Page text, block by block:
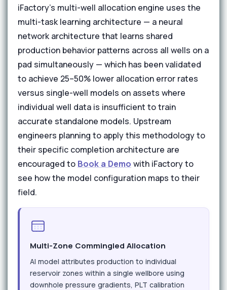
iFactory's multi-well allocation engine uses the
multi-task learning architecture — a neural
network architecture that learns shared
production behavior patterns across all wells on a
pad simultaneously — which has been validated
to achieve 25–50% lower allocation error rates
versus single-well models on assets where
individual well data is insufficient to train
accurate standalone models. Upstream
engineers planning to apply this methodology to
their specific completion architecture are
encouraged to Book a Demo with iFactory to
see how the model configuration maps to their
field.
Multi-Zone Commingled Allocation
AI model attributes production to individual
reservoir zones within a single wellbore using
downhole pressure gradients, PLT calibration